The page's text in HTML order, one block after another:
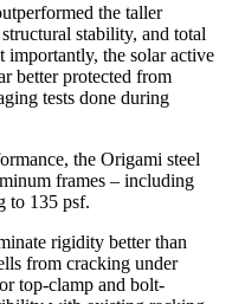
the taller
stability, and total
importantly, the solar active
better protected from
tests done during
the Origami steel
frames – including
to 135 psf.
rigidity better than
from cracking under
top-clamp and bolt-